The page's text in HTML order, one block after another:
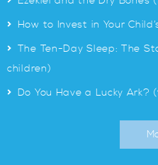
> How to Invest in Your
> The Ten-Day Sleep: The
children)
> Do You Have a Lucky Ark?